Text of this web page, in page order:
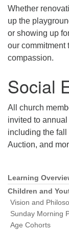
Whether
up the
or showing up
our commitment
compassion.
Social
All church
invited to
including the fall
Auction, and
Section
Navigation
Learning
Children and
Vision and
Sunday Morning
Age Cohorts